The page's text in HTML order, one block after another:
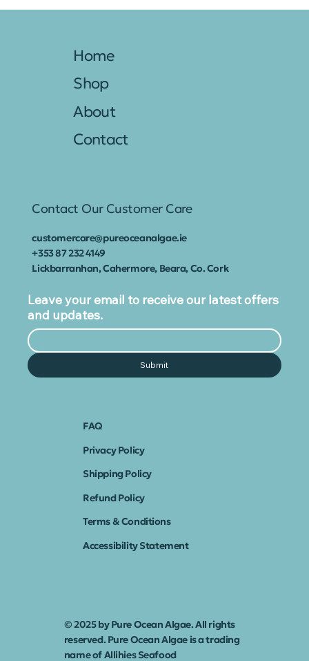
Home
Shop
About
Contact
Contact Our Customer Care
customercare@pureoceanalgae.ie
+35387 232 4149
Lickbarranhan, Cahermore, Beara, Co. Cork
Leave your email to receive our latest offers
and updates.
Submit
Terms & Conditions
Privacy Policy
Shipping Policy
Refund Policy
Accessibility Statement
FAQ
© 2025 by Pure Ocean Algae. All rights
reserved. Pure Ocean Algae is a trading
name of Allihies Seafood